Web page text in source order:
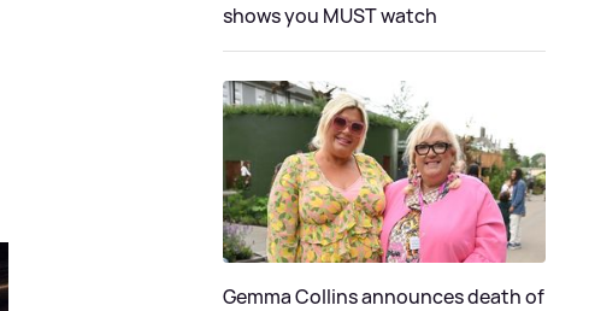
shows you MUST watch
Gemma Collins announces death of